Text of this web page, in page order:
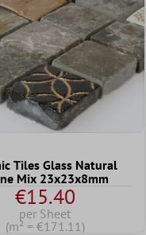
Tiles Glass Natural
Mix 23x23x8mm
€15.40
per Sheet
(m² = €171.11)